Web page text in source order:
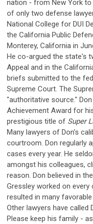
nation - from New York to
of only two defense
National College for DUI
the California Public
Monterey, California in
He co-argued the state's
Appeal and in the
briefs submitted to the
Supreme Court. The
"authoritative source."
Achievement Award for
prestigious title of Super
Many lawyers of Don's
courtroom. Don regularly
cases every year. He
amongst his colleagues,
reason. Don believed in
Gressley worked on
resulted in many
Other lawyers have called
Please keep his family -